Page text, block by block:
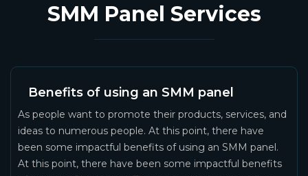
SMM Panel Services
Benefits of using an SMM panel
As people want to promote their products, services, and
ideas to numerous people. At this point, there have
been some impactful benefits of using an SMM panel.
At this point, there have been some impactful benefits